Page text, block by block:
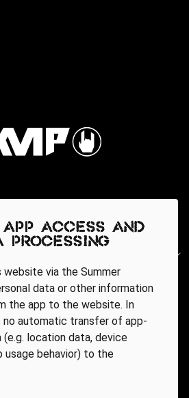
access and
processing
via the Summer
data or other information
the app to the website. In
no automatic transfer of app-
location data, device
usage behavior) to the